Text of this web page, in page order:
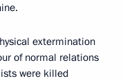
extermination
of normal relations
were killed